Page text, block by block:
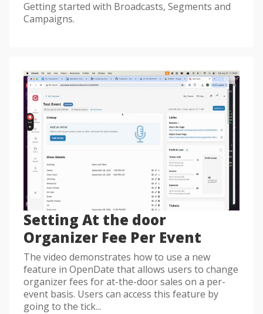
Getting started with Broadcasts, Segments and
Campaigns.
Setting At the door
Organizer Fee Per Event
The video demonstrates how to use a new
feature in OpenDate that allows users to change
organizer fees for at-the-door sales on a per-
event basis. Users can access this feature by
going to the tick...